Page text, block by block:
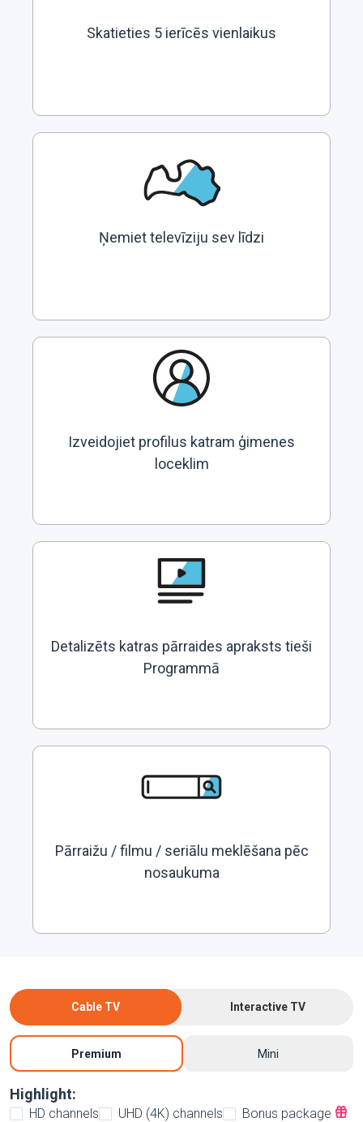
Skatieties 5 ierīcēs vienlaikus
Ņemiet televīziju sev līdzi
Izveidojiet profilus katram ģimenes
loceklim
Detalizēts katras pārraides apraksts tieši
Programmā
Pārraižu / filmu / seriālu meklēšana pēc
nosaukuma
Cable TV Interactive TV
Premium Mini
Highlight:
HD channels UHD (4K) channels Bonus package